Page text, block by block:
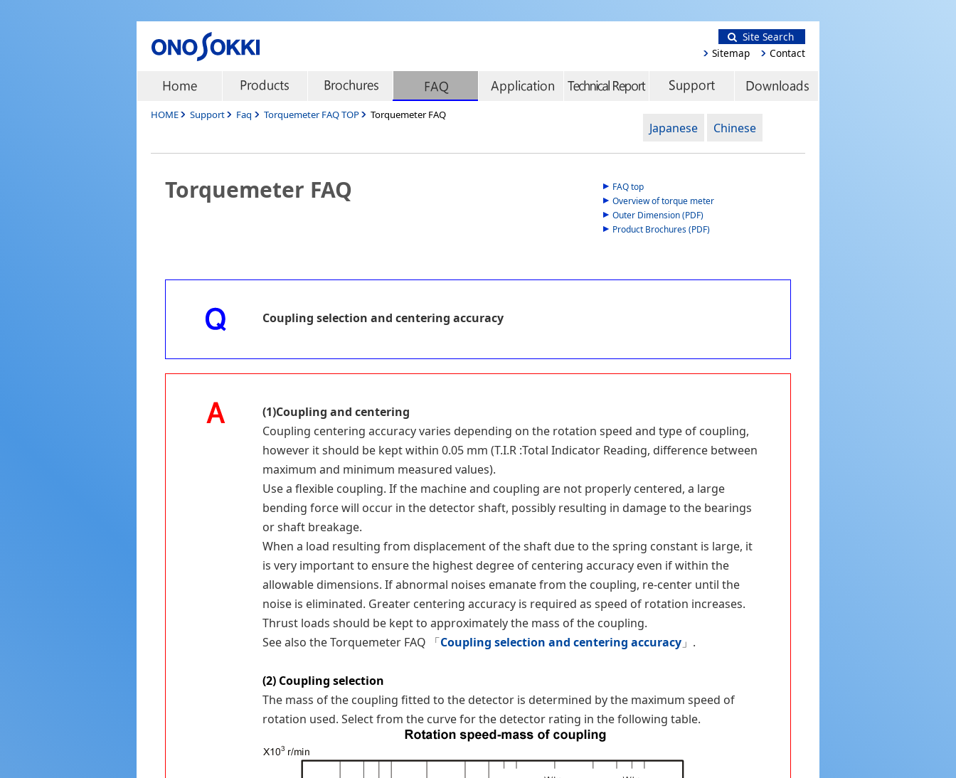
Site Search
Sitemap
Contact
HOME Support Faq Torquemeter FAQ TOP Torquemeter FAQ
Japanese Chinese
Torquemeter FAQ
FAQ top
Overview of torque meter
Outer Dimension (PDF)
Product Brochures (PDF)
Coupling selection and centering accuracy
(1)Coupling and centering
Coupling centering accuracy varies depending on the rotation speed and type of coupling,
however it should be kept within 0.05 mm (T.I.R :Total Indicator Reading, difference between
maximum and minimum measured values).
Use a flexible coupling. If the machine and coupling are not properly centered, a large
bending force will occur in the detector shaft, possibly resulting in damage to the bearings
or shaft breakage.
When a load resulting from displacement of the shaft due to the spring constant is large, it
is very important to ensure the highest degree of centering accuracy even if within the
allowable dimensions. If abnormal noises emanate from the coupling, re-center until the
noise is eliminated. Greater centering accuracy is required as speed of rotation increases.
Thrust loads should be kept to approximately the mass of the coupling.
See also the Torquemeter FAQ 「Coupling selection and centering accuracy」.
(2) Coupling selection
The mass of the coupling fitted to the detector is determined by the maximum speed of
rotation used. Select from the curve for the detector rating in the following table.